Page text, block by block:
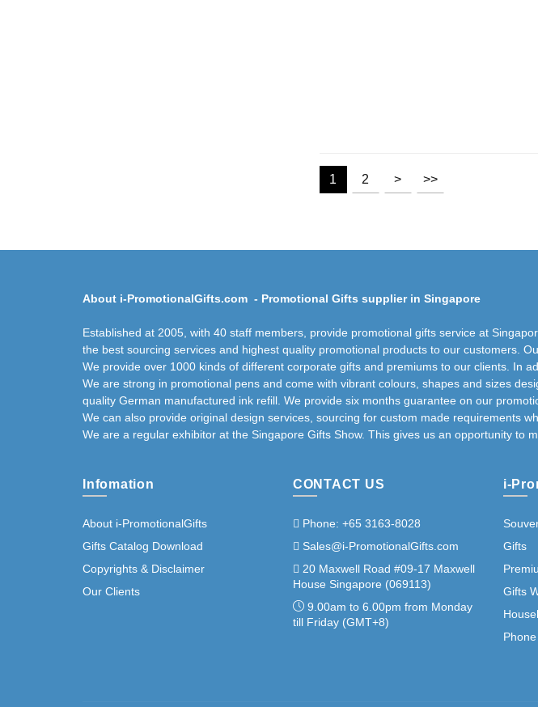
1 2 > >>
About i-PromotionalGifts.com - Promotional Gifts supplier in Singapore
Established at 2005, with 40 staff members, provide promotional gifts service at
the best sourcing services and highest quality promotional products to our customers.
We provide over 1000 kinds of different corporate gifts and premiums to our clients. In
We are strong in promotional pens and come with vibrant colours, shapes and sizes
quality German manufactured ink refill. We provide six months guarantee on our
We can also provide original design services, sourcing for custom made requirements
We are a regular exhibitor at the Singapore Gifts Show. This gives us an opportunity to
Infomation
About i-PromotionalGifts
Gifts Catalog Download
Copyrights & Disclaimer
Our Clients
CONTACT US
Phone: +65 3163-8028
Sales@i-PromotionalGifts.com
20 Maxwell Road #09-17 Maxwell
House Singapore (069113)
9.00am to 6.00pm from Monday
till Friday (GMT+8)
i-
Gifts
Gifts